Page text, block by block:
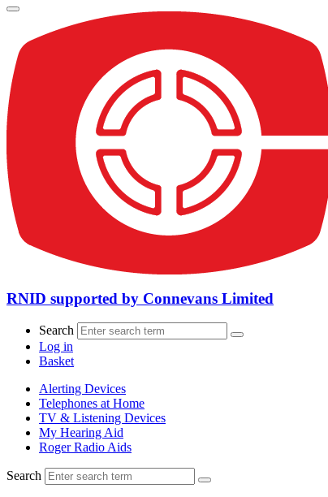
RNID supported by Connevans Limited
Search
Log in
Basket
Alerting Devices
Telephones at Home
TV & Listening Devices
My Hearing Aid
Roger Radio Aids
Search